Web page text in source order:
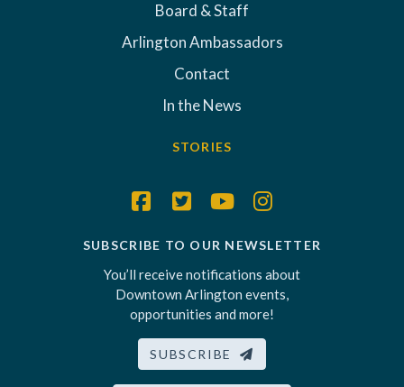
Board & Staff
Arlington Ambassadors
Contact
In the News
STORIES
SUBSCRIBE TO OUR NEWSLETTER
You’ll receive notifications about
Downtown Arlington events,
opportunities and more!
SUBSCRIBE